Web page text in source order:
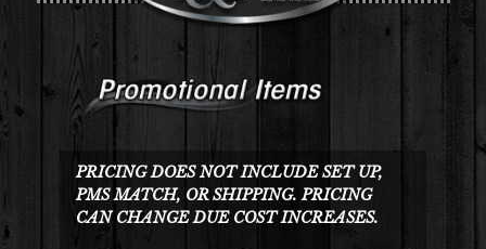
PRICING DOES NOT INCLUDE SET UP,
PMS MATCH, OR SHIPPING. PRICING
CAN CHANGE DUE COST INCREASES.